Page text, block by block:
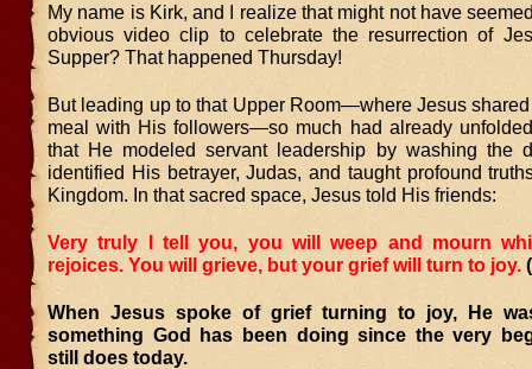
My name is Kirk, and I realize that might not have
obvious video clip to celebrate the resurrection of
Supper? That happened Thursday!
But leading up to that Upper Room—where Jesus
meal with His followers—so much had already
that He modeled servant leadership by washing the
identified His betrayer, Judas, and taught profound
Kingdom. In that sacred space, Jesus told His friends:
Very truly I tell you, you will weep and mourn
rejoices. You will grieve, but your grief will turn to joy.
When Jesus spoke of grief turning to joy, He
something God has been doing since the very
still does today.